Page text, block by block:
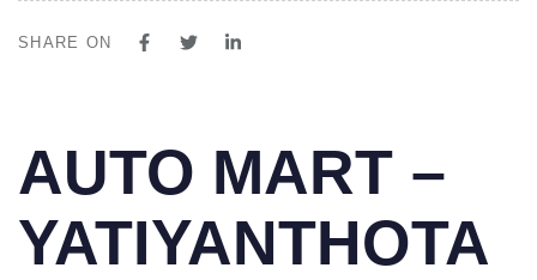
SHARE ON
IN:
AUTO MART –
YATIYANTHOTA
on: